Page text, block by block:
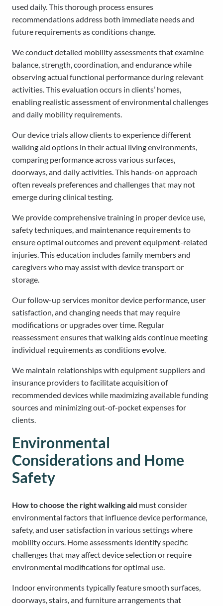
used daily. This thorough process ensures
recommendations address both immediate needs and
future requirements as conditions change.
We conduct detailed mobility assessments that examine
balance, strength, coordination, and endurance while
observing actual functional performance during relevant
activities. This evaluation occurs in clients’ homes,
enabling realistic assessment of environmental challenges
and daily mobility requirements.
Our device trials allow clients to experience different
walking aid options in their actual living environments,
comparing performance across various surfaces,
doorways, and daily activities. This hands-on approach
often reveals preferences and challenges that may not
emerge during clinical testing.
We provide comprehensive training in proper device use,
safety techniques, and maintenance requirements to
ensure optimal outcomes and prevent equipment-related
injuries. This education includes family members and
caregivers who may assist with device transport or
storage.
Our follow-up services monitor device performance, user
satisfaction, and changing needs that may require
modifications or upgrades over time. Regular
reassessment ensures that walking aids continue meeting
individual requirements as conditions evolve.
We maintain relationships with equipment suppliers and
insurance providers to facilitate acquisition of
recommended devices while maximizing available funding
sources and minimizing out-of-pocket expenses for
clients.
Environmental
Considerations and Home
Safety
How to choose the right walking aid must consider
environmental factors that influence device performance,
safety, and user satisfaction in various settings where
mobility occurs. Home assessments identify specific
challenges that may affect device selection or require
environmental modifications for optimal use.
Indoor environments typically feature smooth surfaces,
doorways, stairs, and furniture arrangements that